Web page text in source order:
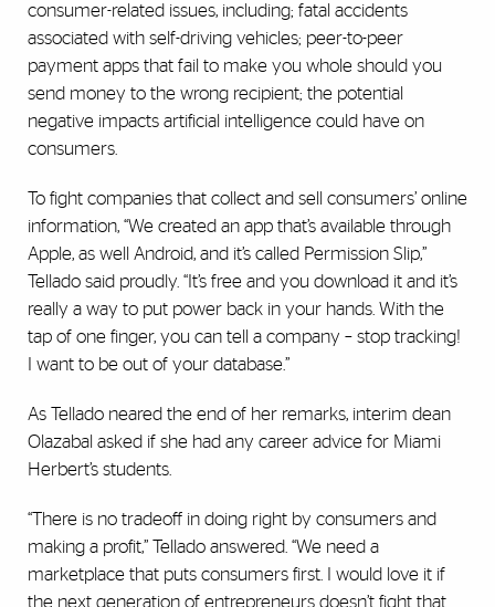
consumer-related issues, including; fatal accidents
associated with self-driving vehicles; peer-to-peer
payment apps that fail to make you whole should you
send money to the wrong recipient; the potential
negative impacts artificial intelligence could have on
consumers.
To fight companies that collect and sell consumers’ online
information, “We created an app that’s available through
Apple, as well Android, and it’s called Permission Slip,”
Tellado said proudly. “It’s free and you download it and it’s
really a way to put power back in your hands. With the
tap of one finger, you can tell a company – stop tracking!
I want to be out of your database.”
As Tellado neared the end of her remarks, interim dean
Olazabal asked if she had any career advice for Miami
Herbert’s students.
“There is no tradeoff in doing right by consumers and
making a profit,” Tellado answered. “We need a
marketplace that puts consumers first. I would love it if
the next generation of entrepreneurs doesn’t fight that